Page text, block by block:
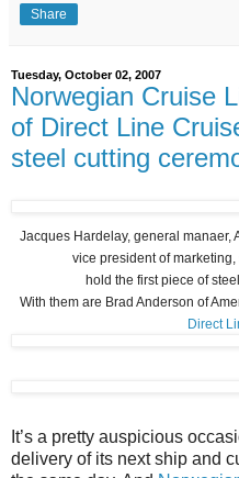
Share
Tuesday, October 02, 2007
Norwegian Cruise
of Direct Line
steel cutting
Jacques Hardelay, general manaer,
vice president of
hold the first piece of
With them are Brad Anderson of
Direct
It’s a pretty auspicious
delivery of its next ship and